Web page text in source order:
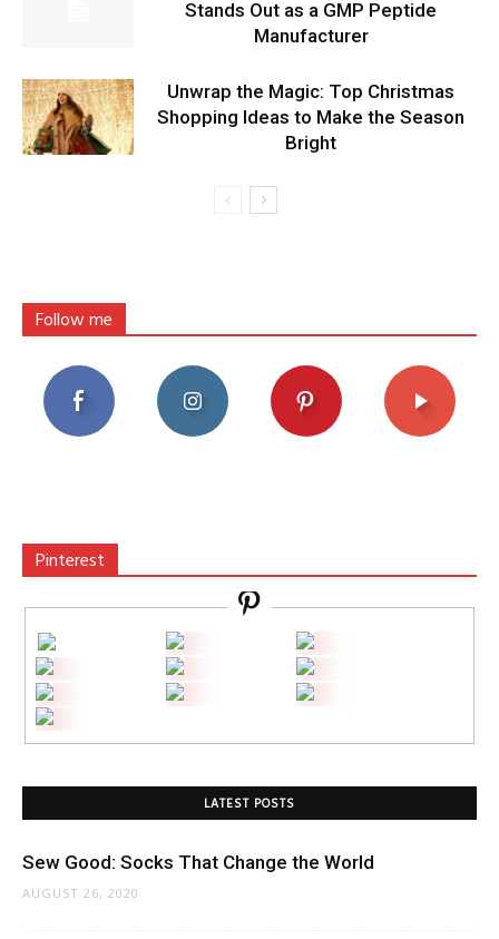
Stands Out as a GMP Peptide
Manufacturer
Unwrap the Magic: Top Christmas
Shopping Ideas to Make the Season
Bright
Follow me
Pinterest
LATEST POSTS
Sew Good: Socks That Change the World
AUGUST 26, 2020